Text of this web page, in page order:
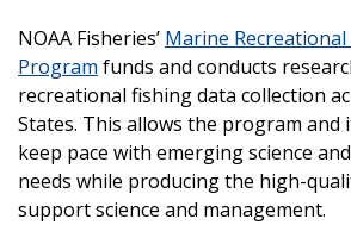
NOAA Fisheries’ Marine
Program funds and conducts
recreational fishing data collection
States. This allows the program and
keep pace with emerging science
needs while producing the high-
support science and management.